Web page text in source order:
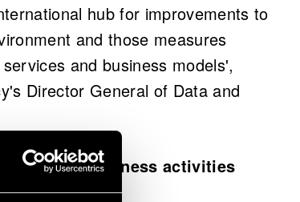
hub for improvements to
and those measures
and business models',
Director General of Data and
of new business activities